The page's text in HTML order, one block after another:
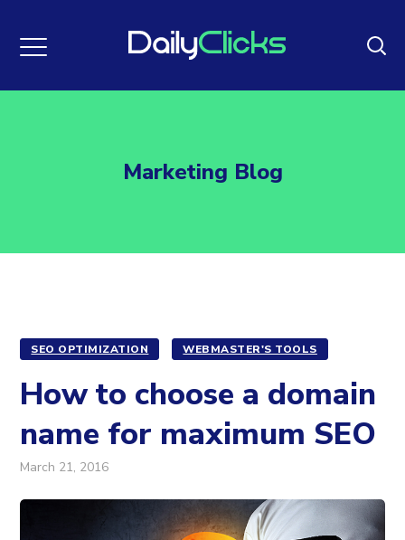
Marketing Blog
SEO OPTIMIZATION WEBMASTER'S TOOLS
How to choose a domain
name for maximum SEO
March 21, 2016